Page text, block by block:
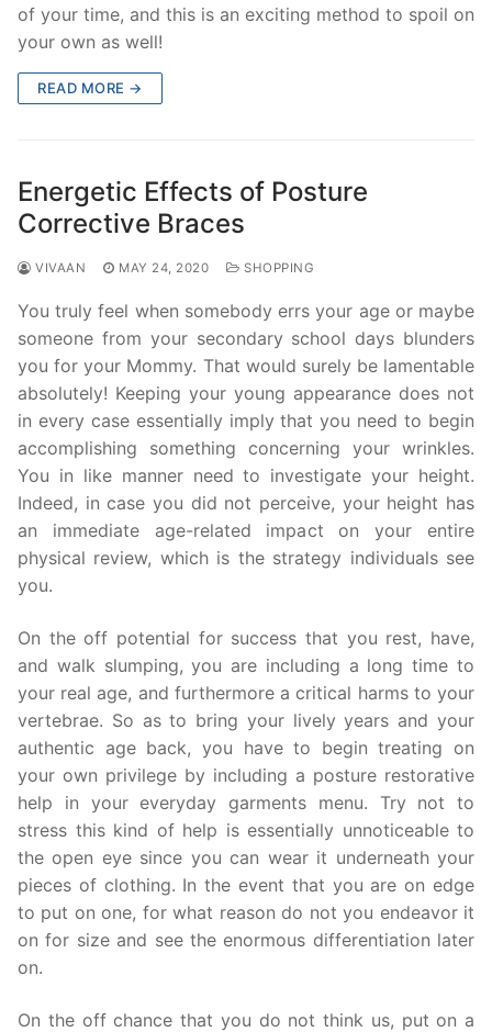
of your time, and this is an exciting method to spoil on
your own as well!
READ MORE →
Energetic Effects of Posture
Corrective Braces
VIVAAN MAY 24, 2020 SHOPPING
You truly feel when somebody errs your age or maybe
someone from your secondary school days blunders
you for your Mommy. That would surely be lamentable
absolutely! Keeping your young appearance does not
in every case essentially imply that you need to begin
accomplishing something concerning your wrinkles.
You in like manner need to investigate your height.
Indeed, in case you did not perceive, your height has
an immediate age-related impact on your entire
physical review, which is the strategy individuals see
you.
On the off potential for success that you rest, have,
and walk slumping, you are including a long time to
your real age, and furthermore a critical harms to your
vertebrae. So as to bring your lively years and your
authentic age back, you have to begin treating on
your own privilege by including a posture restorative
help in your everyday garments menu. Try not to
stress this kind of help is essentially unnoticeable to
the open eye since you can wear it underneath your
pieces of clothing. In the event that you are on edge
to put on one, for what reason do not you endeavor it
on for size and see the enormous differentiation later
on.
On the off chance that you do not think us, put on a